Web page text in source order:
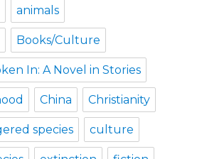
animals
Books/Culture
In: A Novel in Stories
China Christianity
species culture